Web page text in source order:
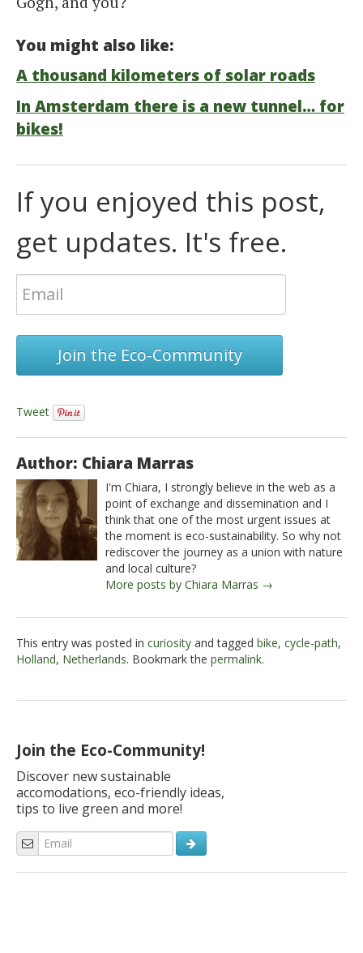
You might also like:
A thousand kilometers of solar roads
In Amsterdam there is a new tunnel… for
bikes!
If you enjoyed this post,
get updates. It's free.
Join the Eco-Community
Tweet
Author: Chiara Marras
I'm Chiara, I strongly believe in the web as a
point of exchange and dissemination and I
think that one of the most urgent issues at
the moment is eco-sustainability. So why not
rediscover the journey as a union with nature
and local culture?
More posts by Chiara Marras →
This entry was posted in curiosity and tagged bike, cycle-path,
Holland, Netherlands. Bookmark the permalink.
Join the Eco-Community!
Discover new sustainable
accomodations, eco-friendly ideas,
tips to live green and more!